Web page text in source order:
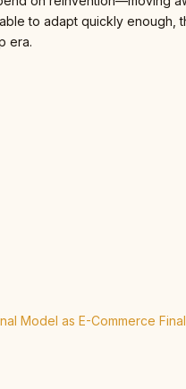
to adapt quickly
era.
Model as E-Commerce